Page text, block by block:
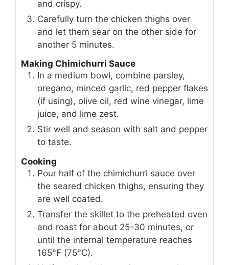
and crispy.
Carefully turn the chicken thighs over
and let them sear on the other side for
another 5 minutes.
Making Chimichurri Sauce
In a medium bowl, combine parsley,
oregano, minced garlic, red pepper flakes
(if using), olive oil, red wine vinegar, lime
juice, and lime zest.
Stir well and season with salt and pepper
to taste.
Cooking
Pour half of the chimichurri sauce over
the seared chicken thighs, ensuring they
are well coated.
Transfer the skillet to the preheated oven
and roast for about 25-30 minutes, or
until the internal temperature reaches
165°F (75°C).